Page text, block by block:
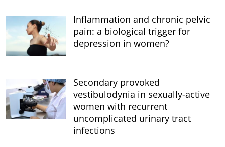
Inflammation and chronic pelvic
pain: a biological trigger for
depression in women?
Secondary provoked
vestibulodynia in sexually-active
women with recurrent
uncomplicated urinary tract
infections